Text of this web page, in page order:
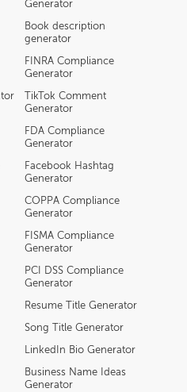
Generator
Book description
generator
FINRA Compliance
Generator
TikTok Comment
Generator
FDA Compliance
Generator
Facebook Hashtag
Generator
COPPA Compliance
Generator
FISMA Compliance
Generator
PCI DSS Compliance
Generator
Resume Title Generator
Song Title Generator
LinkedIn Bio Generator
Business Name Ideas
Generator